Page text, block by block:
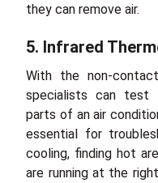
they can remove air.
5. Infrared
With the non-
specialists can test
parts of an air
essential for
cooling, finding hot
are running at the